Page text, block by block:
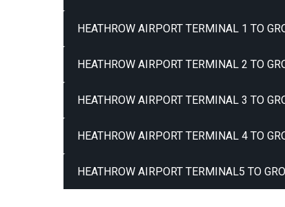
HEATHROW AIRPORT TERMINAL 1 TO
HEATHROW AIRPORT TERMINAL 2 TO
HEATHROW AIRPORT TERMINAL 3 TO
HEATHROW AIRPORT TERMINAL 4 TO
HEATHROW AIRPORT TERMINAL5 TO